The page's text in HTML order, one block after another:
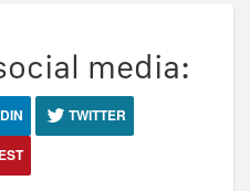
media:
TWITTER